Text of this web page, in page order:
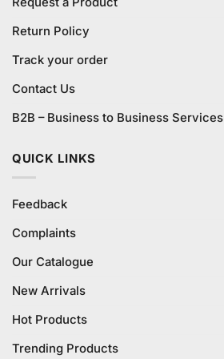
Return Policy
Track your order
Contact Us
B2B – Business to Business Services
QUICK LINKS
Feedback
Complaints
Our Catalogue
New Arrivals
Hot Products
Trending Products